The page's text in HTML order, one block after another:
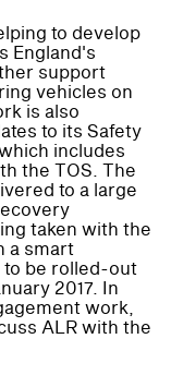
to develop
England's
support
vehicles on
is also
to its Safety
includes
the TOS. The
to a large
taken with the
a smart
be rolled-out
2017. In
work,
ALR with the